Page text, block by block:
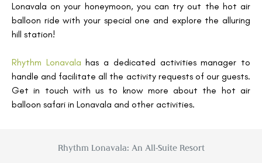
Lonavala on your honeymoon, you can try out the hot air
balloon ride with your special one and explore the alluring
hill station!
Rhythm Lonavala has a dedicated activities manager to
handle and facilitate all the activity requests of our guests.
Get in touch with us to know more about the hot air
balloon safari in Lonavala and other activities.
Rhythm Lonavala: An All-Suite Resort